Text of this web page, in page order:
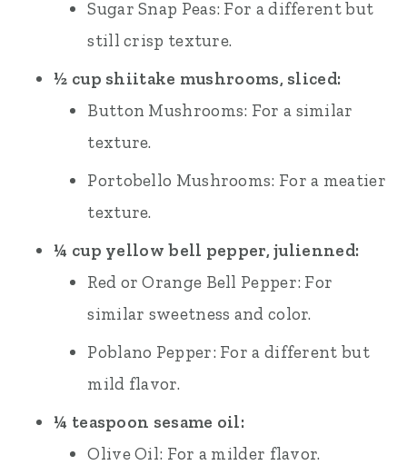
Sugar Snap Peas: For a different but
still crisp texture.
½ cup shiitake mushrooms, sliced:
Button Mushrooms: For a similar
texture.
Portobello Mushrooms: For a meatier
texture.
¼ cup yellow bell pepper, julienned:
Red or Orange Bell Pepper: For
similar sweetness and color.
Poblano Pepper: For a different but
mild flavor.
¼ teaspoon sesame oil:
Olive Oil: For a milder flavor.